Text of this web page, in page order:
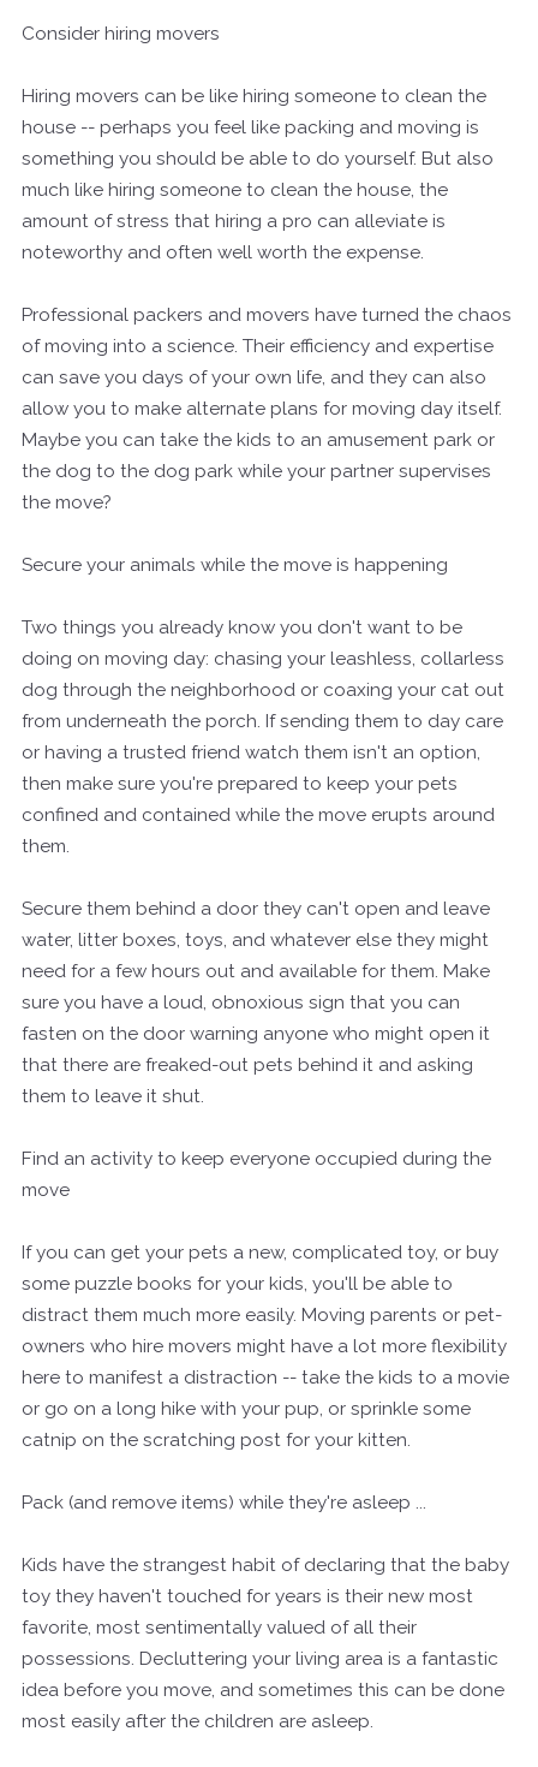
Consider hiring movers
Hiring movers can be like hiring someone to clean the
house -- perhaps you feel like packing and moving is
something you should be able to do yourself. But also
much like hiring someone to clean the house, the
amount of stress that hiring a pro can alleviate is
noteworthy and often well worth the expense.
Professional packers and movers have turned the chaos
of moving into a science. Their efficiency and expertise
can save you days of your own life, and they can also
allow you to make alternate plans for moving day itself.
Maybe you can take the kids to an amusement park or
the dog to the dog park while your partner supervises
the move?
Secure your animals while the move is happening
Two things you already know you don't want to be
doing on moving day: chasing your leashless, collarless
dog through the neighborhood or coaxing your cat out
from underneath the porch. If sending them to day care
or having a trusted friend watch them isn't an option,
then make sure you're prepared to keep your pets
confined and contained while the move erupts around
them.
Secure them behind a door they can't open and leave
water, litter boxes, toys, and whatever else they might
need for a few hours out and available for them. Make
sure you have a loud, obnoxious sign that you can
fasten on the door warning anyone who might open it
that there are freaked-out pets behind it and asking
them to leave it shut.
Find an activity to keep everyone occupied during the
move
If you can get your pets a new, complicated toy, or buy
some puzzle books for your kids, you'll be able to
distract them much more easily. Moving parents or pet-
owners who hire movers might have a lot more flexibility
here to manifest a distraction -- take the kids to a movie
or go on a long hike with your pup, or sprinkle some
catnip on the scratching post for your kitten.
Pack (and remove items) while they're asleep ...
Kids have the strangest habit of declaring that the baby
toy they haven't touched for years is their new most
favorite, most sentimentally valued of all their
possessions. Decluttering your living area is a fantastic
idea before you move, and sometimes this can be done
most easily after the children are asleep.